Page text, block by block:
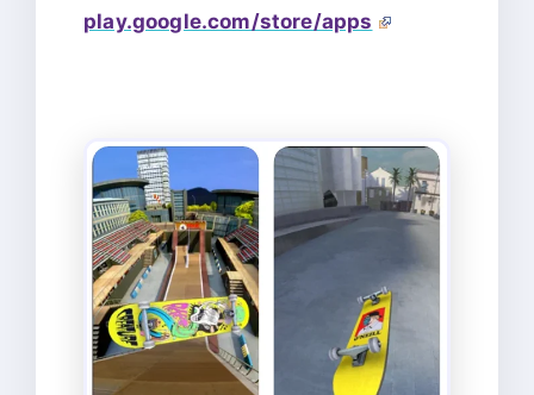
play.google.com/store/apps